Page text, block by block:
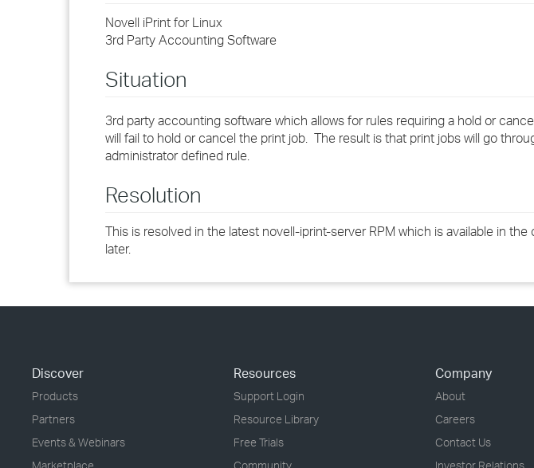
›
Novell iPrint for Linux
3rd Party Accounting Software
Situation
3rd party accounting software which allows for rules requiring a hold or
will fail to hold or cancel the print job. The result is that print jobs will go
administrator defined rule.
Resolution
This is resolved in the latest novell-iprint-server RPM which is available in
later.
Discover
Products
Partners
Events & Webinars
Marketplace
Resources
Support Login
Resource Library
Free Trials
Community
Company
About
Careers
Contact Us
Investor Relations